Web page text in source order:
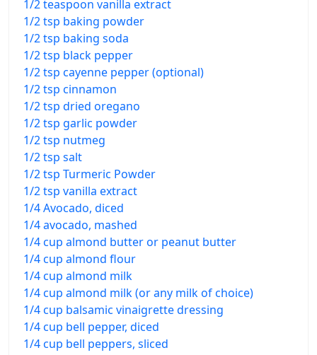
1/2 teaspoon vanilla extract
1/2 tsp baking powder
1/2 tsp baking soda
1/2 tsp black pepper
1/2 tsp cayenne pepper (optional)
1/2 tsp cinnamon
1/2 tsp dried oregano
1/2 tsp garlic powder
1/2 tsp nutmeg
1/2 tsp salt
1/2 tsp Turmeric Powder
1/2 tsp vanilla extract
1/4 Avocado, diced
1/4 avocado, mashed
1/4 cup almond butter or peanut butter
1/4 cup almond flour
1/4 cup almond milk
1/4 cup almond milk (or any milk of choice)
1/4 cup balsamic vinaigrette dressing
1/4 cup bell pepper, diced
1/4 cup bell peppers, sliced